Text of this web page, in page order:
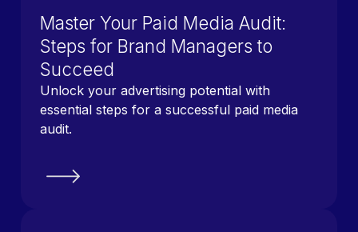
Master Your Paid Media Audit:
Steps for Brand Managers to
Succeed
Unlock your advertising potential with
essential steps for a successful paid media
audit.